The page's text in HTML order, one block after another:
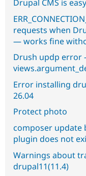
Drupal CMS is
requests when
— works fine
Drush updp error
Error installing
26.04
Protect photo
composer update
plugin does not
Warnings about
drupal11(11.4)